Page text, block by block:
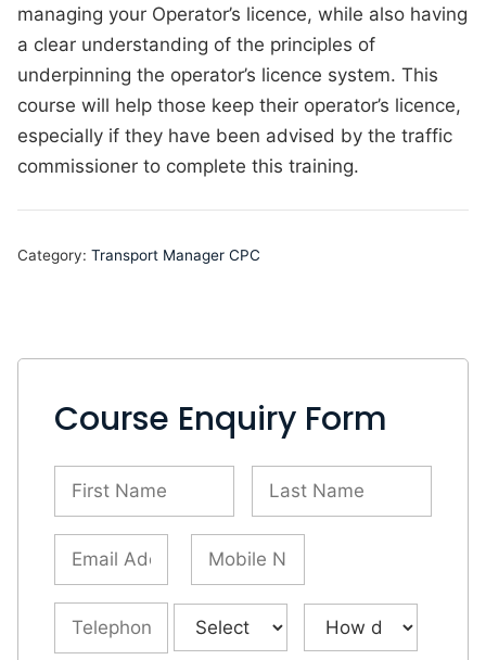
managing your Operator’s licence, while also having
a clear understanding of the principles of
underpinning the operator’s licence system. This
course will help those keep their operator’s licence,
especially if they have been advised by the traffic
commissioner to complete this training.
Category: Transport Manager CPC
Course Enquiry Form